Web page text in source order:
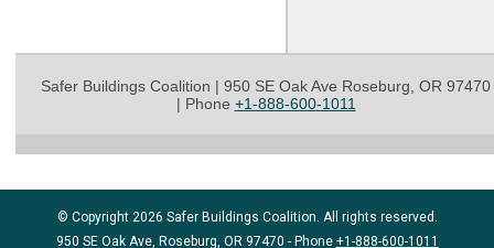
Safer Buildings Coalition | 950 SE Oak Ave Roseburg, OR 97470
| Phone +1-888-600-1011
© Copyright 2026 Safer Buildings Coalition. All rights reserved.
950 SE Oak Ave, Roseburg, OR 97470 - Phone +1-888-600-1011